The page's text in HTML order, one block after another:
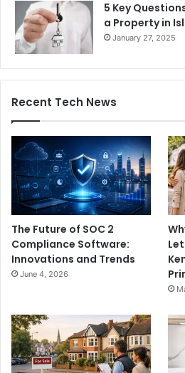
5 Key
a Property in
January 27, 2025
Recent Tech News
The Future of SOC 2
Compliance Software:
Innovations and Trends
June 4, 2026